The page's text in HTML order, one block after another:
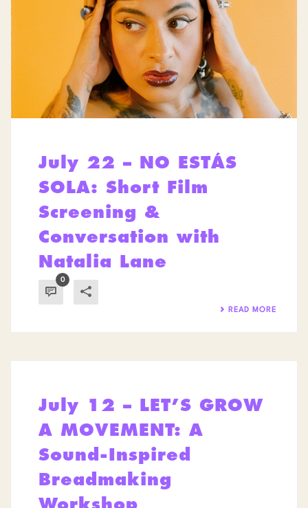
July 22 – NO ESTÁS
SOLA: Short Film
Screening &
Conversation with
Natalia Lane
0
READ MORE
July 12 – LET’S GROW
A MOVEMENT: A
Sound-Inspired
Breadmaking
Workshop